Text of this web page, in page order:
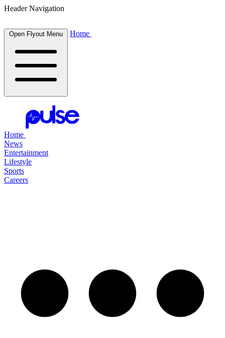
Header Navigation
Open Flyout Menu Home
Home
News
Entertainment
Lifestyle
Sports
Careers